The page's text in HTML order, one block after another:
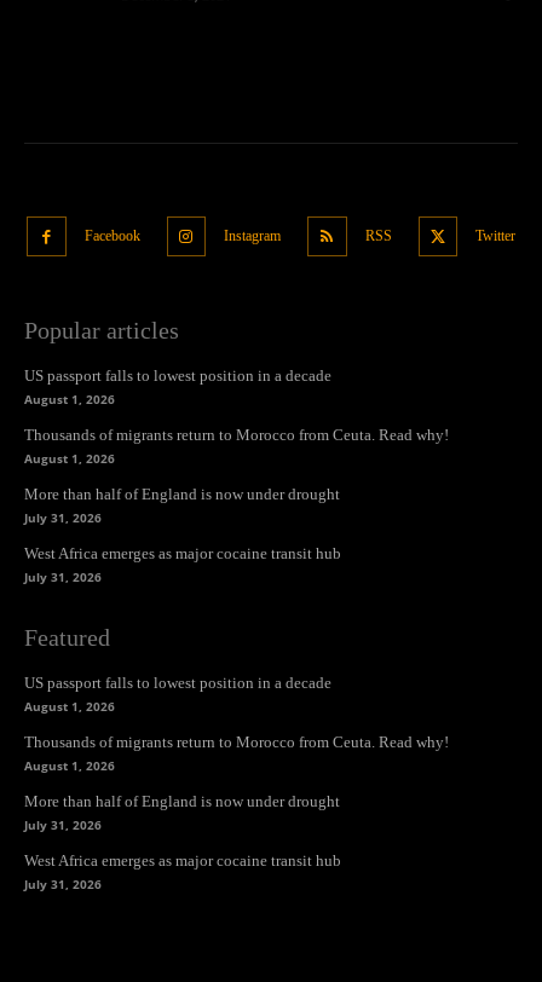
Facebook Instagram RSS Twitter
Popular articles
US passport falls to lowest position in a decade
August 1, 2026
Thousands of migrants return to Morocco from Ceuta. Read why!
August 1, 2026
More than half of England is now under drought
July 31, 2026
West Africa emerges as major cocaine transit hub
July 31, 2026
Featured
US passport falls to lowest position in a decade
August 1, 2026
Thousands of migrants return to Morocco from Ceuta. Read why!
August 1, 2026
More than half of England is now under drought
July 31, 2026
West Africa emerges as major cocaine transit hub
July 31, 2026